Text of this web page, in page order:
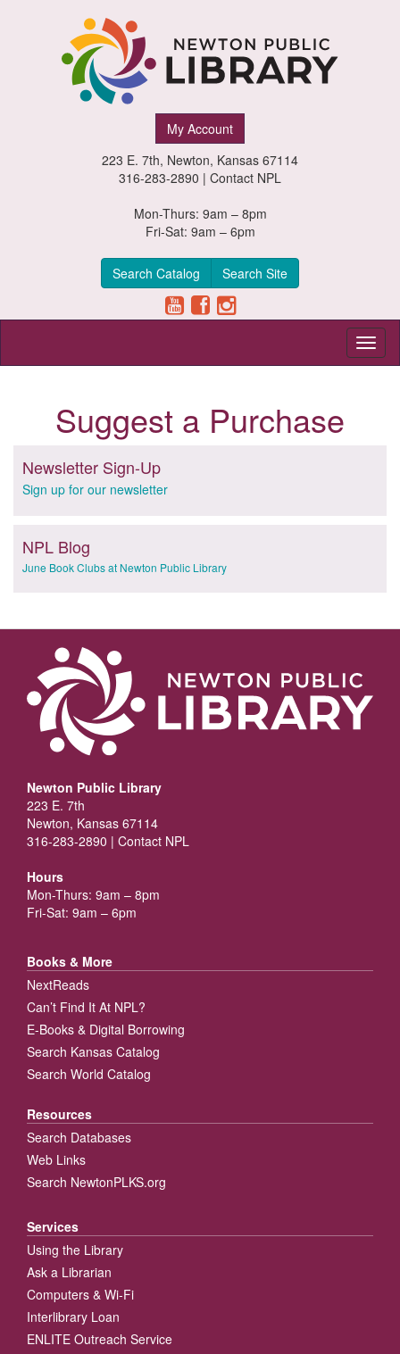
My Account
223 E. 7th, Newton, Kansas 67114
316-283-2890 | Contact NPL
Mon-Thurs: 9am – 8pm
Fri-Sat: 9am – 6pm
Search Catalog Search Site
Suggest a Purchase
Newsletter Sign-Up
Sign up for our newsletter
NPL Blog
June Book Clubs at Newton Public Library
Newton Public Library
223 E. 7th
Newton, Kansas 67114
316-283-2890 | Contact NPL
Hours
Mon-Thurs: 9am – 8pm
Fri-Sat: 9am – 6pm
Books & More
NextReads
Can’t Find It At NPL?
E-Books & Digital Borrowing
Search Kansas Catalog
Search World Catalog
Resources
Search Databases
Web Links
Search NewtonPLKS.org
Services
Using the Library
Ask a Librarian
Computers & Wi-Fi
Interlibrary Loan
ENLITE Outreach Service